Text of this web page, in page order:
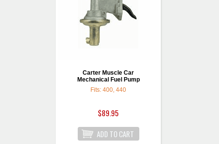
Carter Muscle Car
Mechanical Fuel Pump
Fits: 400, 440
$89.95